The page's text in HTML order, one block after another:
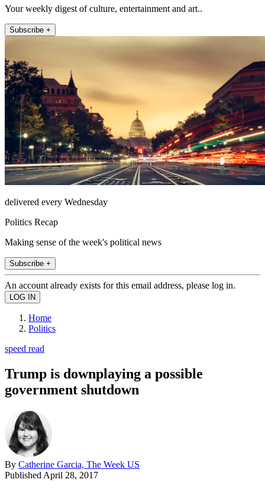
Your weekly digest of culture, entertainment and art..
Subscribe +
delivered every Wednesday
Politics Recap
Making sense of the week's political news
Subscribe +
An account already exists for this email address, please log in.
Home
Politics
speed read
Trump is downplaying a possible
government shutdown
By Catherine Garcia, The Week US
Published April 28, 2017